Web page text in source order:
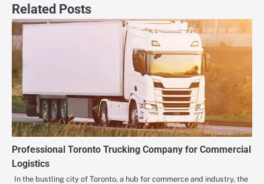
Related Posts
Professional Toronto Trucking Company for Commercial
Logistics
In the bustling city of Toronto, a hub for commerce and industry, the